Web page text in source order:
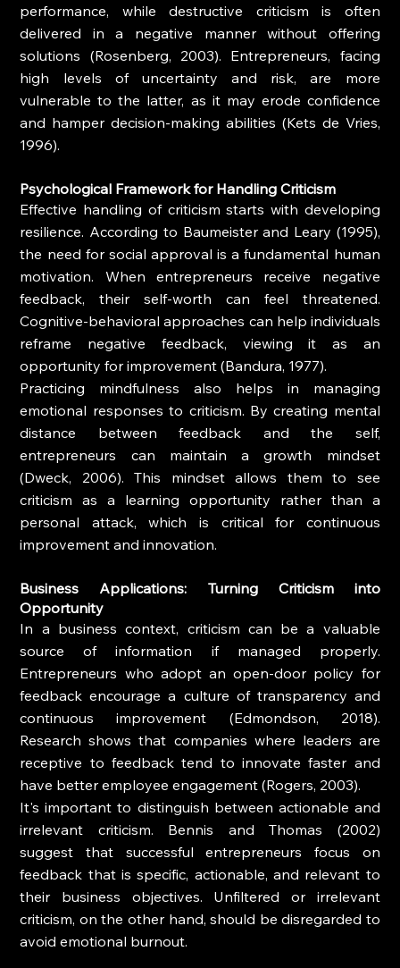
performance, while destructive criticism is often
delivered in a negative manner without offering
solutions (Rosenberg, 2003). Entrepreneurs, facing
high levels of uncertainty and risk, are more
vulnerable to the latter, as it may erode confidence
and hamper decision-making abilities (Kets de Vries,
1996).
Psychological Framework for Handling Criticism
Effective handling of criticism starts with developing
resilience. According to Baumeister and Leary (1995),
the need for social approval is a fundamental human
motivation. When entrepreneurs receive negative
feedback, their self-worth can feel threatened.
Cognitive-behavioral approaches can help individuals
reframe negative feedback, viewing it as an
opportunity for improvement (Bandura, 1977).
Practicing mindfulness also helps in managing
emotional responses to criticism. By creating mental
distance between feedback and the self,
entrepreneurs can maintain a growth mindset
(Dweck, 2006). This mindset allows them to see
criticism as a learning opportunity rather than a
personal attack, which is critical for continuous
improvement and innovation.
Business Applications: Turning Criticism into
Opportunity
In a business context, criticism can be a valuable
source of information if managed properly.
Entrepreneurs who adopt an open-door policy for
feedback encourage a culture of transparency and
continuous improvement (Edmondson, 2018).
Research shows that companies where leaders are
receptive to feedback tend to innovate faster and
have better employee engagement (Rogers, 2003).
It's important to distinguish between actionable and
irrelevant criticism. Bennis and Thomas (2002)
suggest that successful entrepreneurs focus on
feedback that is specific, actionable, and relevant to
their business objectives. Unfiltered or irrelevant
criticism, on the other hand, should be disregarded to
avoid emotional burnout.